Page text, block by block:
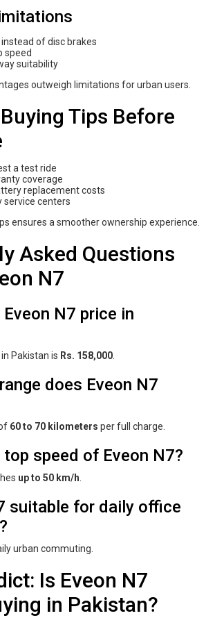
of disc brakes
speed
suitability
outweigh limitations for urban users.
Tips Before
a test ride
coverage
replacement costs
service centers
ensures a smoother ownership experience.
Asked Questions
N7
N7 price in
Pakistan is Rs. 158,000.
does Eveon N7
60 to 70 kilometers per full charge.
speed of Eveon N7?
up to 50 km/h.
suitable for daily office
urban commuting.
Is Eveon N7
in Pakistan?